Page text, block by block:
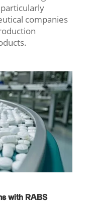
companies
with RABS